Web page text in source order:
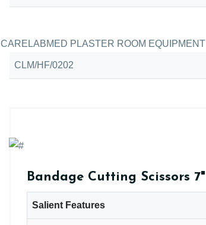
CARELABMED PLASTER ROOM EQUIPMENT
CLM/HF/0202
Bandage Cutting Scissors 7"
Salient Features